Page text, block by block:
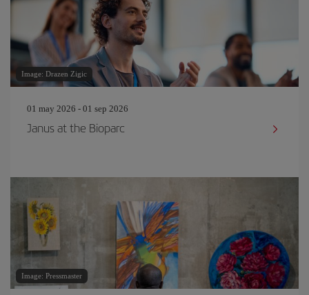
Image: Drazen Zigic
01 may 2026 - 01 sep 2026
Janus at the Bioparc
Image: Pressmaster